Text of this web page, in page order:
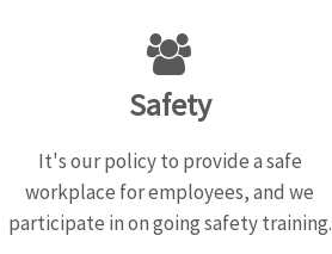
Safety
It's our policy to provide a safe
workplace for employees, and we
participate in on going safety training.